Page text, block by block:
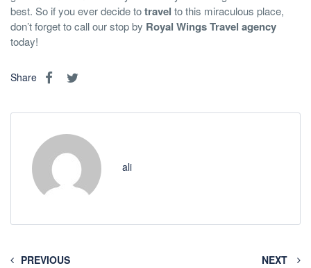
best. So if you ever decide totravel to this miraculous place,
don’t forget to call our stop by Royal WingsTravel agency
today!
Share
ali
PREVIOUS NEXT